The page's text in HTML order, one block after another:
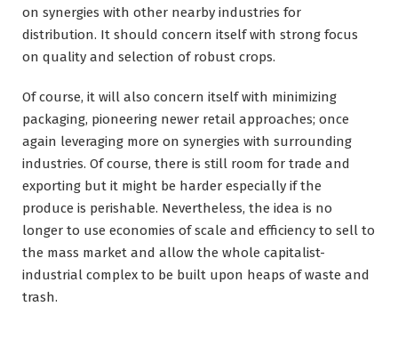
on synergies with other nearby industries for
distribution. It should concern itself with strong focus
on quality and selection of robust crops.
Of course, it will also concern itself with minimizing
packaging, pioneering newer retail approaches; once
again leveraging more on synergies with surrounding
industries. Of course, there is still room for trade and
exporting but it might be harder especially if the
produce is perishable. Nevertheless, the idea is no
longer to use economies of scale and efficiency to sell to
the mass market and allow the whole capitalist-
industrial complex to be built upon heaps of waste and
trash.